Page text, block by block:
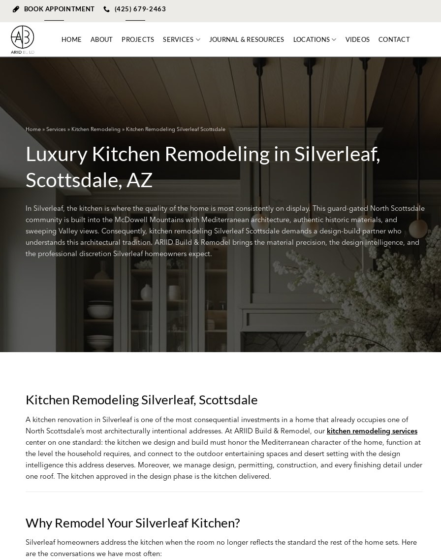
content
BOOK APPOINTMENT (425) 679-2463
HOME ABOUT PROJECTS SERVICES JOURNAL & RESOURCES LOCATIONS VIDEOS CONTACT
Home » Services » Kitchen Remodeling » Kitchen Remodeling Silverleaf Scottsdale
Luxury Kitchen Remodeling in Silverleaf,
Scottsdale, AZ
In Silverleaf, the kitchen is where the quality of the home is most consistently on display. This guard-gated North Scottsdale
community is built into the McDowell Mountains with Mediterranean architecture, authentic historic materials, and
sweeping Valley views. Consequently, kitchen remodeling Silverleaf Scottsdale demands a design-build partner who
understands this architectural tradition. ARIID Build & Remodel brings the material precision, the design intelligence, and
the professional discretion Silverleaf homeowners expect.
Kitchen Remodeling Silverleaf, Scottsdale
A kitchen renovation in Silverleaf is one of the most consequential investments in a home that already occupies one of
North Scottsdale’s most architecturally intentional addresses. At ARIID Build & Remodel, our kitchen remodeling services
center on one standard: the kitchen we design and build must honor the Mediterranean character of the home, function at
the level the household requires, and connect to the outdoor entertaining spaces and desert setting with the design
intelligence this address deserves. Moreover, we manage design, permitting, construction, and every finishing detail under
one roof. The kitchen approved in the design phase is the kitchen delivered.
Why Remodel Your Silverleaf Kitchen?
Silverleaf homeowners address the kitchen when the room no longer reflects the standard the rest of the home sets. Here
are the conversations we have most often: